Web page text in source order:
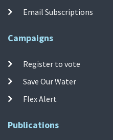
Email Subscriptions
Campaigns
Register to vote
Save Our Water
Flex Alert
Publications